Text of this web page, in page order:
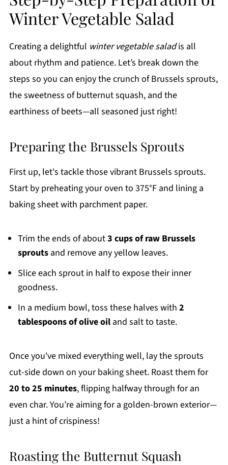
Winter Vegetable Salad
Creating a delightful winter vegetable saladis all
about rhythm and patience. Let’s break down the
steps so you can enjoy the crunch of Brussels sprouts,
the sweetness of butternut squash, and the
earthiness of beets—all seasoned just right!
Preparing the Brussels Sprouts
First up, let's tackle those vibrant Brussels sprouts.
Start by preheating your oven to 375°F and lining a
baking sheet with parchment paper.
Trim the ends of about3 cups of raw Brussels
sproutsand remove any yellow leaves.
Slice each sprout in half to expose their inner
goodness.
In a medium bowl, toss these halves with 2
tablespoons of olive oiland salt to taste.
Once you've mixed everything well, lay the sprouts
cut-side down on your baking sheet. Roast them for
20 to 25 minutes, flipping halfway through for an
even char. You’re aiming for a golden-brown exterior—
just a hint of crispiness!
Roasting the Butternut Squash